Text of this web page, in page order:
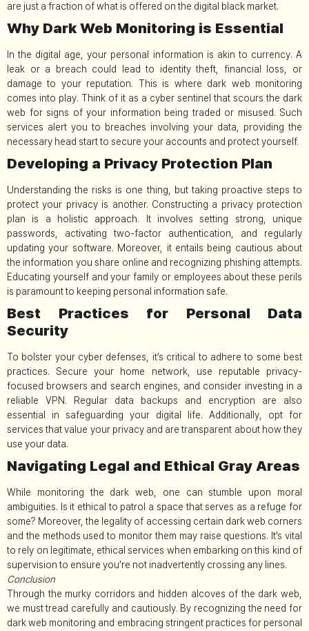
are just a fraction of what is offered on the digital black market.
Why Dark Web Monitoring is Essential
In the digital age, your personal information is akin to currency. A
leak or a breach could lead to identity theft, financial loss, or
damage to your reputation. This is where dark web monitoring
comes into play. Think of it as a cyber sentinel that scours the dark
web for signs of your information being traded or misused. Such
services alert you to breaches involving your data, providing the
necessary head start to secure your accounts and protect yourself.
Developing a Privacy Protection Plan
Understanding the risks is one thing, but taking proactive steps to
protect your privacy is another. Constructing a privacy protection
plan is a holistic approach. It involves setting strong, unique
passwords, activating two-factor authentication, and regularly
updating your software. Moreover, it entails being cautious about
the information you share online and recognizing phishing attempts.
Educating yourself and your family or employees about these perils
is paramount to keeping personal information safe.
Best Practices for Personal Data
Security
To bolster your cyber defenses, it’s critical to adhere to some best
practices. Secure your home network, use reputable privacy-
focused browsers and search engines, and consider investing in a
reliable VPN. Regular data backups and encryption are also
essential in safeguarding your digital life. Additionally, opt for
services that value your privacy and are transparent about how they
use your data.
Navigating Legal and Ethical Gray Areas
While monitoring the dark web, one can stumble upon moral
ambiguities. Is it ethical to patrol a space that serves as a refuge for
some? Moreover, the legality of accessing certain dark web corners
and the methods used to monitor them may raise questions. It’s vital
to rely on legitimate, ethical services when embarking on this kind of
supervision to ensure you’re not inadvertently crossing any lines.
Conclusion
Through the murky corridors and hidden alcoves of the dark web,
we must tread carefully and cautiously. By recognizing the need for
dark web monitoring and embracing stringent practices for personal